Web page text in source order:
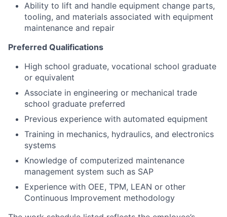
Ability to lift and handle equipment change parts,
tooling, and materials associated with equipment
maintenance and repair
Preferred Qualifications
High school graduate, vocational school graduate
or equivalent
Associate in engineering or mechanical trade
school graduate preferred
Previous experience with automated equipment
Training in mechanics, hydraulics, and electronics
systems
Knowledge of computerized maintenance
management system such as SAP
Experience with OEE, TPM, LEAN or other
Continuous Improvement methodology